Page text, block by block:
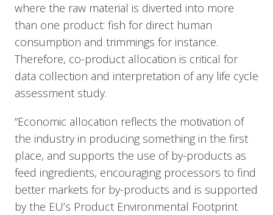
where the raw material is diverted into more
than one product: fish for direct human
consumption and trimmings for instance.
Therefore, co-product allocation is critical for
data collection and interpretation of any life cycle
assessment study.
“Economic allocation reflects the motivation of
the industry in producing something in the first
place, and supports the use of by-products as
feed ingredients, encouraging processors to find
better markets for by-products and is supported
by the EU’s Product Environmental Footprint